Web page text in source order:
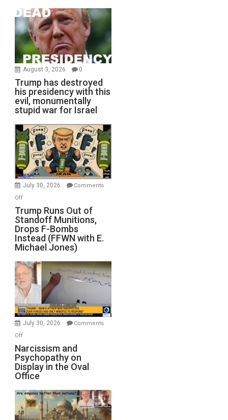
August 3, 2026 0
Trump has destroyed
his presidency with this
evil, monumentally
stupid war for Israel
July 30, 2026
Comments
Offon
Trump
Runs
Out
of
Standoff
Munitions,
Drops
F-
Bombs
Instead
(FFWN
Michael
Jones)
Trump Runs Out of
Standoff Munitions,
Drops F-Bombs
Instead (FFWN with E.
Michael Jones)
July 30, 2026
Comments
Offon
Narcissism
and
Psychopathy
on
Display
in
the
Narcissism and
Psychopathy on
Display in the Oval
Office